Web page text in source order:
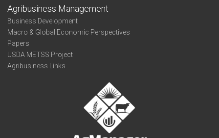
Agribusiness Management
Business Development
Macro & Global Economic Perspectives
Papers
USDA METSS Project
Agribusiness Links